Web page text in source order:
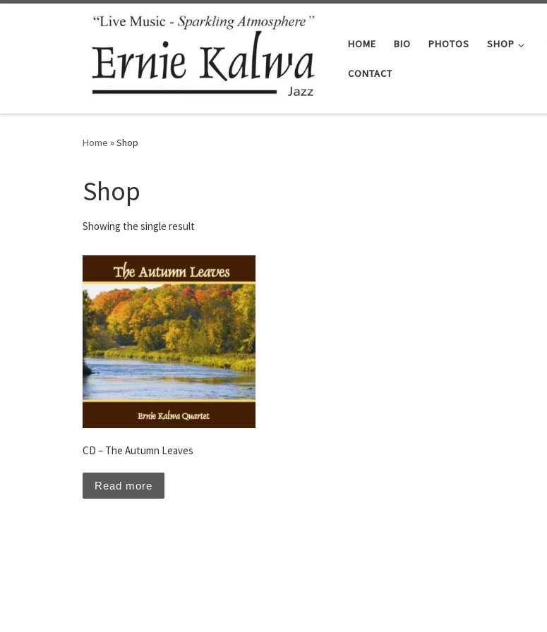
HOME BIO PHOTOS SHOP
CONTACT
Home »Shop
Shop
Showing the single result
CD – The Autumn Leaves
Read more